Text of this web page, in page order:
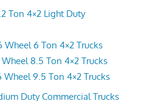
Ton 4×2 Light Duty
Wheel 6 Ton 4×2 Trucks
Wheel 8.5 Ton 4×2 Trucks
Wheel 9.5 Ton 4×2 Trucks
Duty Commercial Trucks